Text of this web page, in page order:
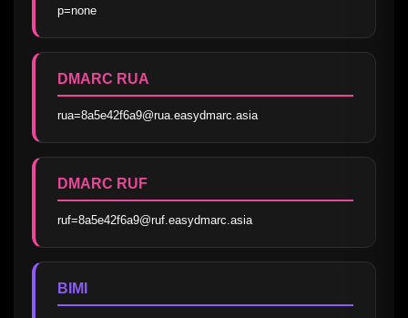
p=none
DMARC RUA
rua=8a5e42f6a9@rua.easydmarc.asia
DMARC RUF
ruf=8a5e42f6a9@ruf.easydmarc.asia
BIMI